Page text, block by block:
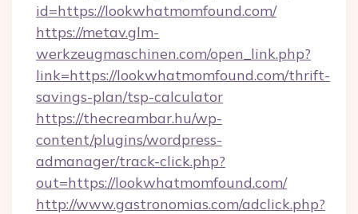
id=https://lookwhatmomfound.com/
https://metav.glm-
werkzeugmaschinen.com/open_link.php?
link=https://lookwhatmomfound.com/thrift-
savings-plan/tsp-calculator
https://thecreambar.hu/wp-
content/plugins/wordpress-
admanager/track-click.php?
out=https://lookwhatmomfound.com/
http://www.gastronomias.com/adclick.php?